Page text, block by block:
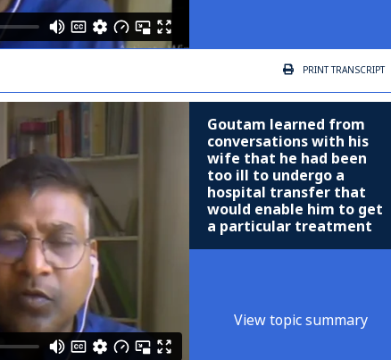
PRINTTRANSCRIPT
Goutam learned from
conversations with his
wife that he had been
too ill to undergo a
hospital transfer that
would enable him to get
a particular treatment
View topic summary